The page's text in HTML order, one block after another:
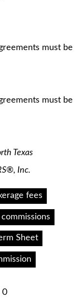
must be
must be
Texas
Inc.
fees
commissions
Sheet
0